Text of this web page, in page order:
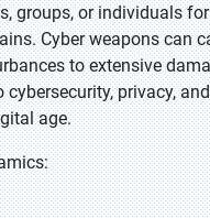
groups, or individuals
Cyber weapons can
to extensive
cybersecurity, privacy,
age.